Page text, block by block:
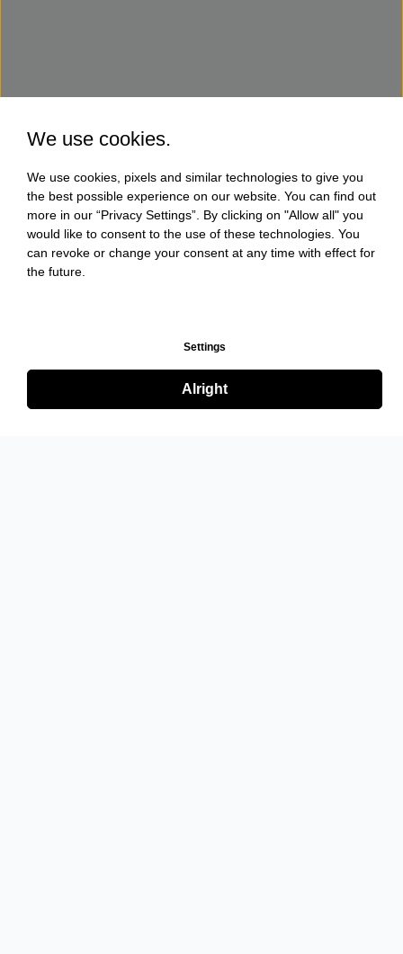
We use cookies.
We use cookies, pixels and similar technologies to give you
the best possible experience on our website. You can find out
more in our “Privacy Settings”. By clicking on "Allow all" you
would like to consent to the use of these technologies. You
can revoke or change your consent at any time with effect for
the future.
Settings
Alright